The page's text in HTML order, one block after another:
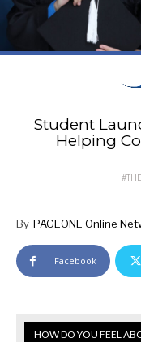
Student
Helping
By PAGEONE Online
Facebook
HOW DO YOU FEEL